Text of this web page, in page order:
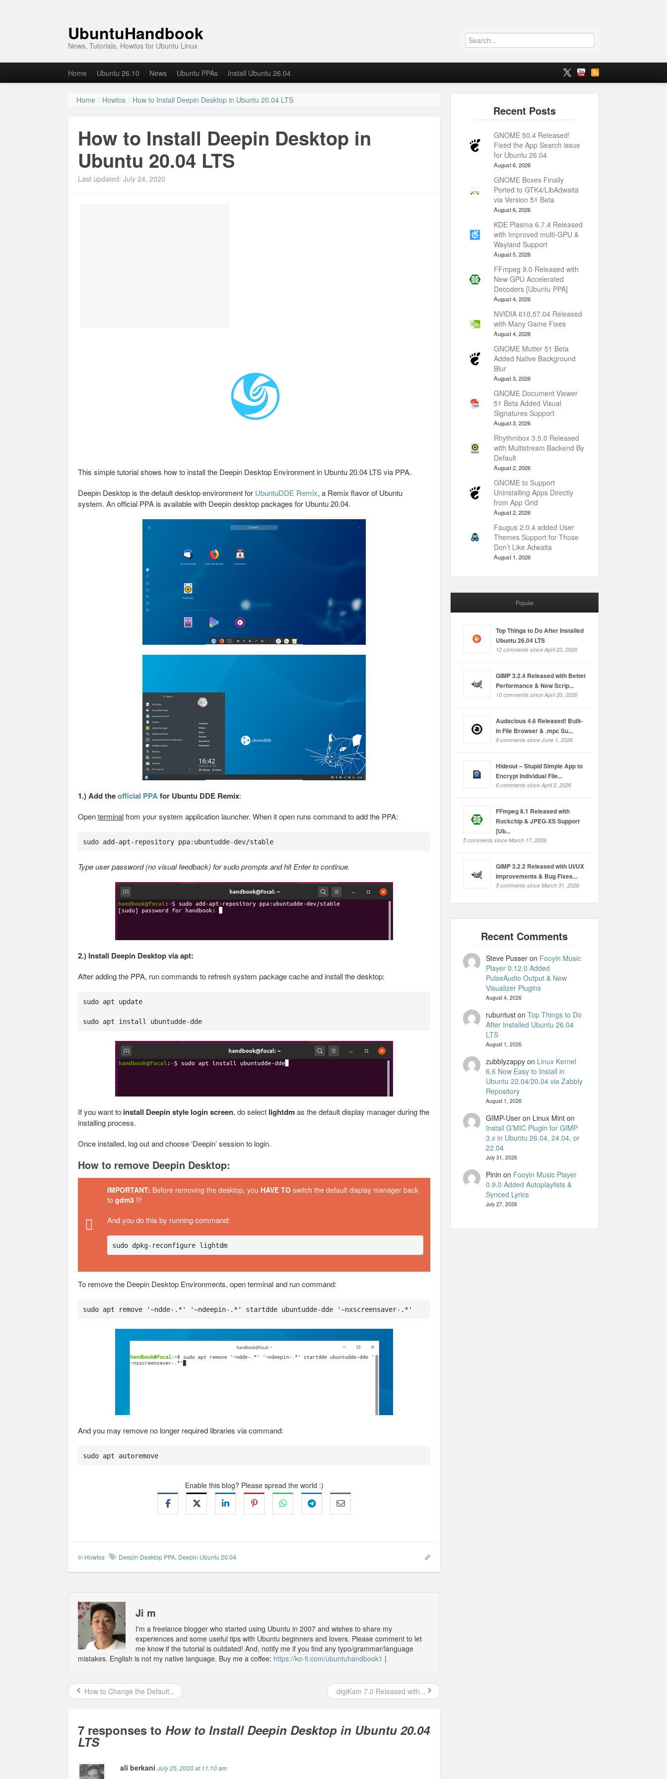
UbuntuHandbook
News, Tutorials, Howtos for Ubuntu Linux
Home Ubuntu 26.10 News Ubuntu PPAs Install Ubuntu 26.04
Home / Howtos / How to Install Deepin Desktop in Ubuntu 20.04 LTS
How to Install Deepin Desktop in
Ubuntu 20.04 LTS
Last updated: July 24, 2020
This simple tutorial shows how to install the Deepin Desktop Environment in Ubuntu 20.04 LTS via PPA.
Deepin Desktop is the default desktop environment for UbuntuDDE Remix, a Remix flavor of Ubuntu
system. An official PPA is available with Deepin desktop packages for Ubuntu 20.04.
1.) Add theofficial PPAfor Ubuntu DDE Remix:
Openterminalfrom your system application launcher. When it open runs command to add the PPA:
sudo add-apt-repository ppa:ubuntudde-dev/stable
Type user password (no visual feedback) for sudo prompts and hit Enter to continue.
2.) Install Deepin Desktop via apt:
After adding the PPA, run commands to refresh system package cache and install the desktop:
sudo apt update
sudo apt install ubuntudde-dde
If you want to install Deepin style login screen, do select lightdmas the default display manager during the
installing process.
Once installed, log out and choose ‘Deepin’ session to login.
How to remove Deepin Desktop:
IMPORTANT: Before removing the desktop, you HAVE TO switch the default display manager back
to gdm3 !!!
And you do this by running command:
sudo dpkg-reconfigure lightdm
To remove the Deepin Desktop Environments, open terminal and run command:
sudo apt remove '~ndde-.*' '~ndeepin-.*' startdde ubuntudde-dde '~nxscreensaver-.*'
And you may remove no longer required libraries via command:
sudo apt autoremove
Enable this blog? Please spread the world :)
In Howtos Deepin Desktop PPA, Deepin Ubuntu 20.04
Ji m
I'm a freelance blogger who started using Ubuntu in 2007 and wishes to share my
experiences and some useful tips with Ubuntu beginners and lovers. Please comment to let
me know if the tutorial is outdated! And, notify me if you find any typo/grammar/language
mistakes. English is not my native language. Buy me a coffee: https://ko-fi.com/ubuntuhandbook1 |
How to Change the Default... digiKam 7.0 Released with...
7 responses to How to Install Deepin Desktop in Ubuntu 20.04
LTS
ali berkaniJuly 25, 2020 at 11:10 am
GNOME 50.4 Released!
Fixed the App Search issue
for Ubuntu 26.04
August 6, 2026
GNOME Boxes Finally
Ported to GTK4/LibAdwaita
via Version 51 Beta
August 6, 2026
KDE Plasma 6.7.4 Released
with Improved multi-GPU &
Wayland Support
August 5, 2026
FFmpeg 9.0 Released with
New GPU Accelerated
Decoders [Ubuntu PPA]
August 4, 2026
NVIDIA 610.57.04 Released
with Many Game Fixes
August 4, 2026
GNOME Mutter 51 Beta
Added Native Background
Blur
August 3, 2026
GNOME Document Viewer
51 Beta Added Visual
Signatures Support
August 3, 2026
Rhythmbox 3.5.0 Released
with Multistream Backend By
Default
August 2, 2026
GNOME to Support
Uninstalling Apps Directly
from App Grid
August 2, 2026
Faugus 2.0.4 added User
Themes Support for Those
Don’t Like Adwaita
August 1, 2026
Popular
Top Things to Do After Installed
Ubuntu 26.04 LTS
12 comments since April 23, 2026
GIMP 3.2.4 Released with Better
Performance & New Scrip...
10 comments since April 20, 2026
Audacious 4.6 Released! Built-
in File Browser & .mpc Su...
8 comments since June 1, 2026
Hideout – Stupid Simple App to
Encrypt Individual File...
6 comments since April 2, 2026
FFmpeg 8.1 Released with
Rockchip & JPEG-XS Support
[Ub...
5 comments since March 17, 2026
GIMP 3.2.2 Released with UI/UX
Improvements & Bug Fixes...
5 comments since March 31, 2026
Steve Pusseron Fooyin Music
Player 0.12.0 Added
PulseAudio Output & New
Visualizer Plugins
August 4, 2026
rubuntuston Top Things to Do
After Installed Ubuntu 26.04
LTS
August 1, 2026
zubblyzappyon Linux Kernel
6.6 Now Easy to Install in
Ubuntu 22.04/20.04 via Zabbly
Repository
August 1, 2026
GIMP-User on Linux Minton
Install G’MIC Plugin for GIMP
3.x in Ubuntu 26.04, 24.04, or
22.04
July 31, 2026
Pinin on Fooyin Music Player
0.9.0 Added Autoplaylists &
Synced Lyrics
July 27, 2026